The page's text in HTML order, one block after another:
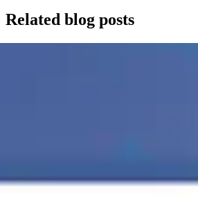
Related blog posts